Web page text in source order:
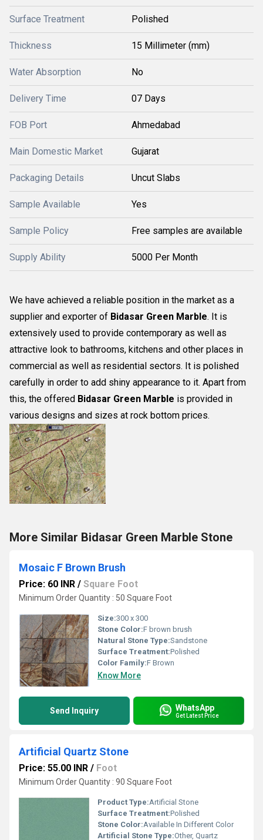
Surface Treatment Polished
Thickness 15 Millimeter (mm)
Water Absorption No
Delivery Time 07 Days
FOB Port Ahmedabad
Main Domestic Market Gujarat
Packaging Details Uncut Slabs
Sample Available Yes
Sample Policy Free samples are available
Supply Ability 5000 Per Month
We have achieved a reliable position in the market as a
supplier and exporter of Bidasar Green Marble. It is
extensively used to provide contemporary as well as
attractive look to bathrooms, kitchens and other places in
commercial as well as residential sectors. It is polished
carefully in order to add shiny appearance to it. Apart from
this, the offered Bidasar Green Marble is provided in
various designs and sizes at rock bottom prices.
More Similar Bidasar Green Marble Stone
Mosaic F Brown Brush
Price: 60 INR / Square Foot
Minimum Order Quantity : 50 Square Foot
Size:300 x 300
Stone Color:F brown brush
Natural Stone Type:Sandstone
Surface Treatment:Polished
Color Family:F Brown
Know More
Send Inquiry WhatsApp
Get Latest Price
Artificial Quartz Stone
Price: 55.00 INR / Foot
Minimum Order Quantity : 90 Square Foot
Product Type:Artificial Stone
Surface Treatment:Polished
Stone Color:Available In Different Color
Artificial Stone Type:Other, Quartz